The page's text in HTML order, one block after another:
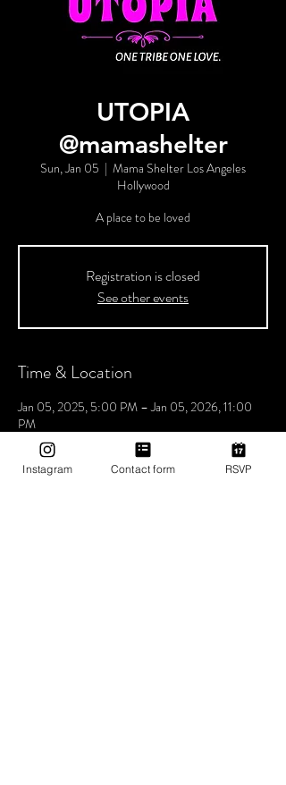
UTOPIA
@mamashelter
Sun, Jan 05
  |
Mama Shelter Los Angeles
Hollywood
A place to be loved
Registration is closed
See other events
Time & Location
Jan 05, 2025, 5:00 PM – Jan 05, 2026, 11:00
PM
Mama Shelter Los Angeles Hollywood, 6500
Selma Ave, Los Angeles, CA 90028, USA
Instagram Contact form RSVP